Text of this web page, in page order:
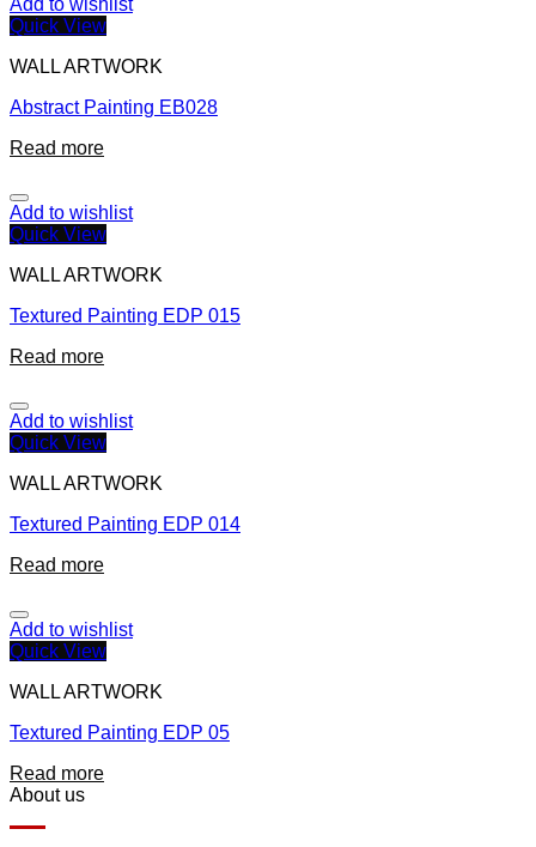
Add to wishlist
Quick View
WALL ARTWORK
Abstract Painting EB028
Read more
Add to wishlist
Quick View
WALL ARTWORK
Textured Painting EDP 015
Read more
Add to wishlist
Quick View
WALL ARTWORK
Textured Painting EDP 014
Read more
Add to wishlist
Quick View
WALL ARTWORK
Textured Painting EDP 05
Read more
About us